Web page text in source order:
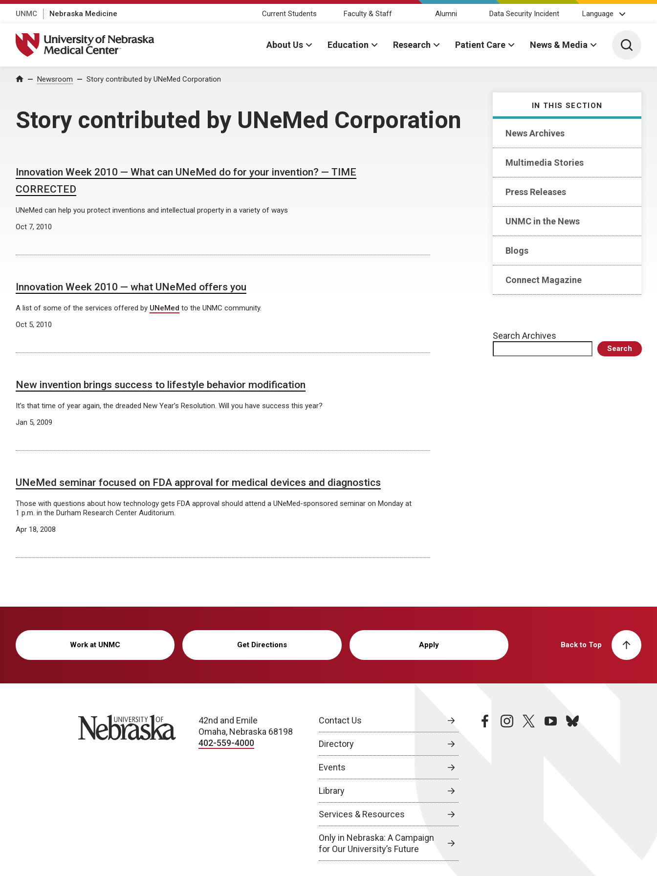
UNMC Nebraska Medicine Current Students Faculty & Staff Alumni Data Security Incident Language
University of Nebraska Medical Center
About Us Education Research Patient Care News & Media Toggle
Home Newsroom Story contributed by UNeMed Corporation
Story contributed by UNeMed Corporation
IN THIS SECTION
News Archives
Multimedia Stories
Press Releases
UNMC in the News
Blogs
Connect Magazine
Search Archives
Search
Innovation Week 2010 — What can UNeMed do for your invention? — TIME
CORRECTED
UNeMed can help you protect inventions and intellectual property in a variety of ways
Oct 7, 2010
Innovation Week 2010 — what UNeMed offers you
A list of some of the services offered by UNeMed to the UNMC community.
Oct 5, 2010
New invention brings success to lifestyle behavior modification
It’s that time of year again, the dreaded New Year’s Resolution. Will you have success this year?
Jan 5, 2009
UNeMed seminar focused on FDA approval for medical devices and diagnostics
Those with questions about how technology gets FDA approval should attend a UNeMed-sponsored seminar on Monday at
1 p.m. in the Durham Research Center Auditorium.
Apr 18, 2008
Work at UNMC Get Directions Apply Back to Top
University of Nebraska
42nd and Emile
Omaha, Nebraska 68198
402-559-4000
Contact Us
Directory
Events
Library
Services & Resources
Only in Nebraska: A Campaign
for Our University’s Future
facebookinstagramtwitteryoutubebluesky